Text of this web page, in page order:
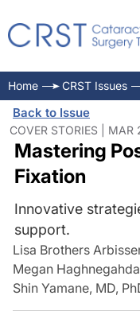
Home CRST Issues
Back to Issue
COVER STORIES | MAR
Mastering
Fixation
Innovative
support.
Lisa Brothers
Megan
Shin Yamane, MD,